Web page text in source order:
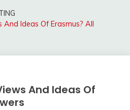
Ideas Of Erasmus? All
And Ideas Of